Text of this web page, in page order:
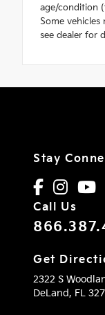
age/condition
Some vehicles
see dealer for
Stay
Call Us
Get
2322 S
DeLand, FL